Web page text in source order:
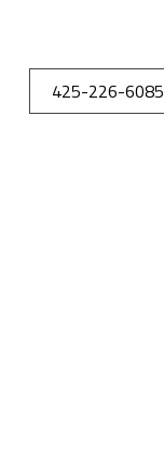
425-226-6085